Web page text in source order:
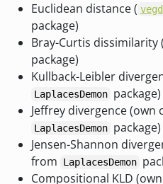
Euclidean distance (
package)
Bray-Curtis dissimilarity (
package)
Kullback-Leibler
LaplacesDemon package)
Jeffrey divergence (own
LaplacesDemon package)
Jensen-Shannon
from LaplacesDemon
Compositional KLD